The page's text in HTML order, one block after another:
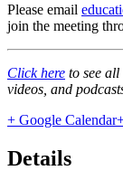
Please email
join the meeting
Click here to see all
videos, and
+ Google Calendar
Details